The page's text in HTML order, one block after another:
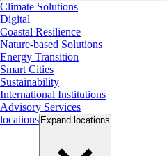
Climate Solutions
Digital
Coastal Resilience
Nature-based Solutions
Energy Transition
Smart Cities
Sustainability
International Institutions
Advisory Services
locations Expand locations